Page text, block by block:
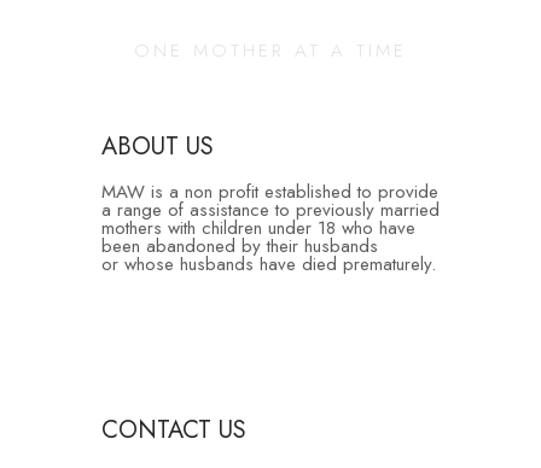
ONE MOTHER AT A TIME
ABOUT US
MAW is a non profit established to provide
a range of assistance to previously married
mothers with children under 18 who have
been abandoned by their husbands
or whose husbands have died prematurely.
CONTACT US